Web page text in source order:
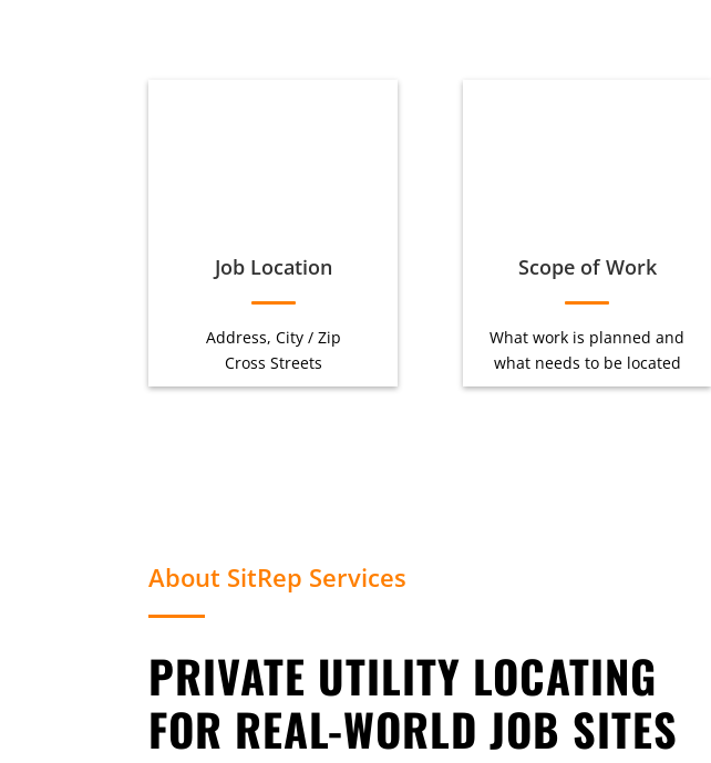
Job Location
Address, City / Zip
Cross Streets
Scope of Work
What work is planned and
what needs to be located
About SitRep Services
PRIVATE UTILITY LOCATING
FOR REAL-WORLD JOB SITES